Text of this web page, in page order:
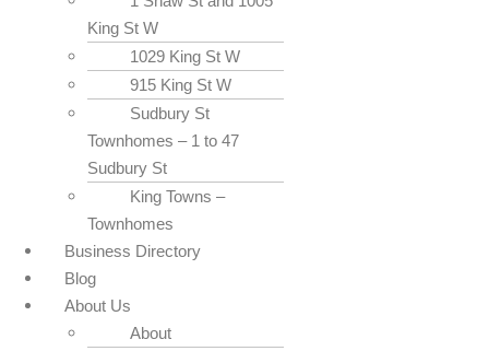
King St W
1029 King St W
915 King St W
Sudbury St
Townhomes – 1 to 47
Sudbury St
King Towns –
Townhomes
Business Directory
Blog
About Us
About